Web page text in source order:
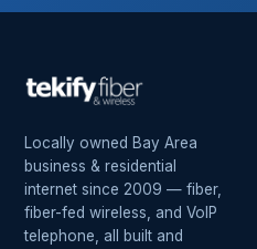
Locally owned Bay Area
business & residential
internet since 2009 — fiber,
fiber-fed wireless, and VoIP
telephone, all built and